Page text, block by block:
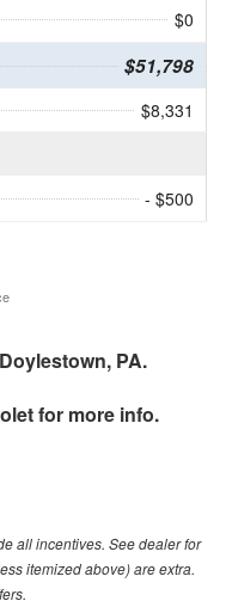
$0
$51,798
$8,331
- $500
PA.
for more info.
all incentives. See dealer for
itemized above) are extra.